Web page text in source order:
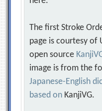
The first Stroke
page is courtesy of
open source
image is from the
Japanese-English
based on KanjiVG.